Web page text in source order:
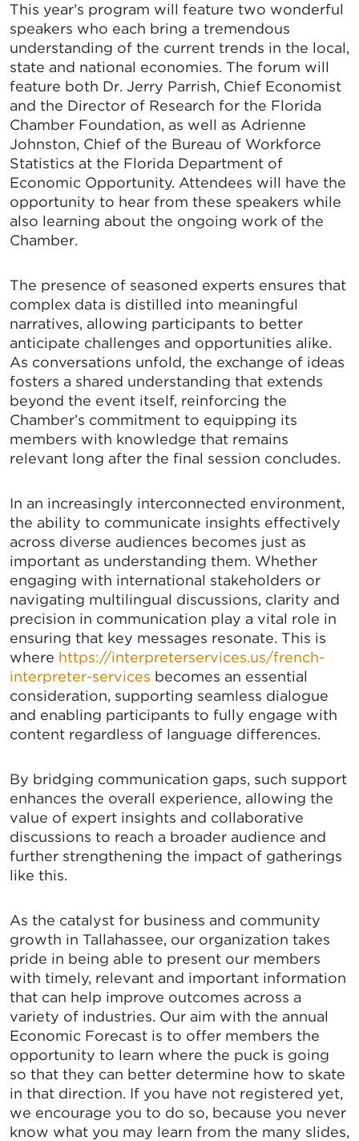
This year’s program will feature two wonderful
speakers who each bring a tremendous
understanding of the current trends in the local,
state and national economies. The forum will
feature both Dr. Jerry Parrish, Chief Economist
and the Director of Research for the Florida
Chamber Foundation, as well as Adrienne
Johnston, Chief of the Bureau of Workforce
Statistics at the Florida Department of
Economic Opportunity. Attendees will have the
opportunity to hear from these speakers while
also learning about the ongoing work of the
Chamber.
The presence of seasoned experts ensures that
complex data is distilled into meaningful
narratives, allowing participants to better
anticipate challenges and opportunities alike.
As conversations unfold, the exchange of ideas
fosters a shared understanding that extends
beyond the event itself, reinforcing the
Chamber’s commitment to equipping its
members with knowledge that remains
relevant long after the final session concludes.
In an increasingly interconnected environment,
the ability to communicate insights effectively
across diverse audiences becomes just as
important as understanding them. Whether
engaging with international stakeholders or
navigating multilingual discussions, clarity and
precision in communication play a vital role in
ensuring that key messages resonate. This is
where https://interpreterservices.us/french-
interpreter-services becomes an essential
consideration, supporting seamless dialogue
and enabling participants to fully engage with
content regardless of language differences.
By bridging communication gaps, such support
enhances the overall experience, allowing the
value of expert insights and collaborative
discussions to reach a broader audience and
further strengthening the impact of gatherings
like this.
As the catalyst for business and community
growth in Tallahassee, our organization takes
pride in being able to present our members
with timely, relevant and important information
that can help improve outcomes across a
variety of industries. Our aim with the annual
Economic Forecast is to offer members the
opportunity to learn where the puck is going
so that they can better determine how to skate
in that direction. If you have not registered yet,
we encourage you to do so, because you never
know what you may learn from the many slides,
SIGN UP FOR CHAMBER
UPDATES!
Stay up to date on the latest news and events from
the Tallahassee Chamber!